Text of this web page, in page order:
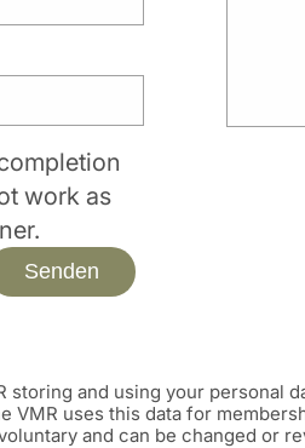
work as
Senden
and using your personal
VMR uses this data for
and can be changed or